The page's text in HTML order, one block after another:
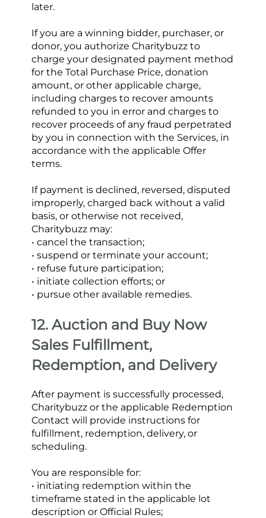
later.
If you are a winning bidder, purchaser, or
donor, you authorize Charitybuzz to
charge your designated payment method
for the Total Purchase Price, donation
amount, or other applicable charge,
including charges to recover amounts
refunded to you in error and charges to
recover proceeds of any fraud perpetrated
by you in connection with the Services, in
accordance with the applicable Offer
terms.
If payment is declined, reversed, disputed
improperly, charged back without a valid
basis, or otherwise not received,
Charitybuzz may:
• cancel the transaction;
• suspend or terminate your account;
• refuse future participation;
• initiate collection efforts; or
• pursue other available remedies.
12. Auction and Buy Now
Sales Fulfillment,
Redemption, and Delivery
After payment is successfully processed,
Charitybuzz or the applicable Redemption
Contact will provide instructions for
fulfillment, redemption, delivery, or
scheduling.
You are responsible for:
• initiating redemption within the
timeframe stated in the applicable lot
description or Official Rules;